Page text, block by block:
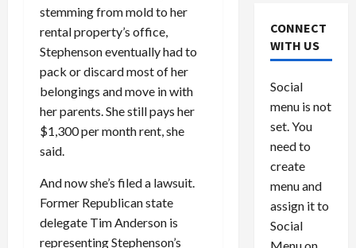
stemming from mold to her
rental property’s office,
Stephenson eventually had to
pack or discard most of her
belongings and move in with
her parents. She still pays her
$1,300 per month rent, she
said.
And now she’s filed a lawsuit.
Former Republican state
delegate Tim Anderson is
representing Stephenson’s
e
r
s
c
e
M
l
i
V
e
n
u
e
l
P
August
0
August
$
1
,
8
6
29,
CONNECT
WITH US
Social
menu is not
set. You
need to
create
menu and
assign it to
Social